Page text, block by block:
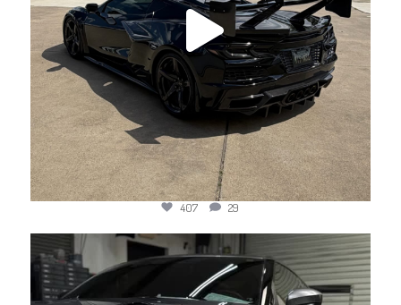
407 29
jotechmotorsports
Jun 11